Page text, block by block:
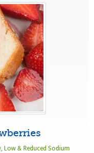
, Low & Reduced Sodium